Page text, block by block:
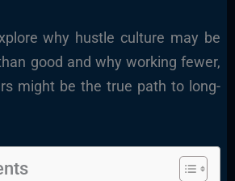
why hustle culture may be
good and why working fewer,
might be the true path to long-